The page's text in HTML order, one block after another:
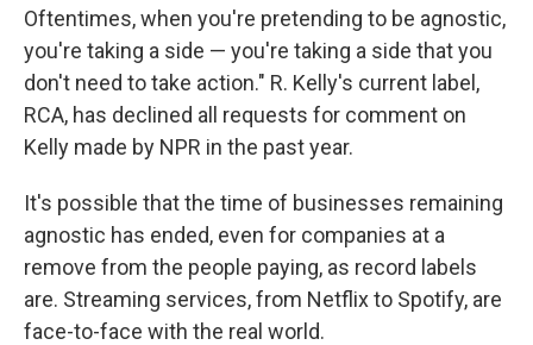
Oftentimes, when you're pretending to be agnostic,
you're taking a side — you're taking a side that you
don't need to take action." R. Kelly's current label,
RCA, has declined all requests for comment on
Kelly made by NPR in the past year.
It's possible that the time of businesses remaining
agnostic has ended, even for companies at a
remove from the people paying, as record labels
are. Streaming services, from Netflix to Spotify, are
face-to-face with the real world.